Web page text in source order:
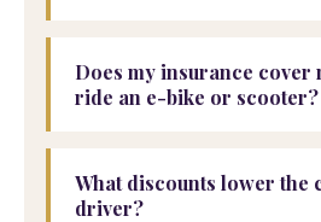
Does my insurance cover
ride an e-bike or scooter?
What discounts lower the
driver?